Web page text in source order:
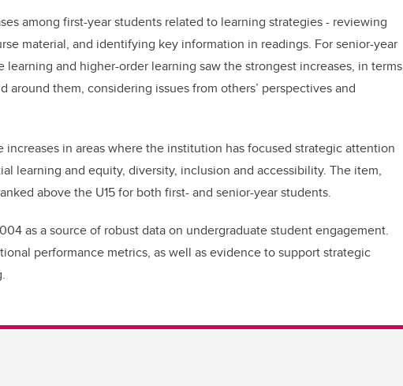
among first-year students related to learning strategies - reviewing
material, and identifying key information in readings. For senior-year
and higher-order learning saw the strongest increases, in terms
them, considering issues from others’ perspectives and
increases in areas where the institution has focused strategic attention
learning and equity, diversity, inclusion and accessibility. The item,
above the U15 for both first- and senior-year students.
as a source of robust data on undergraduate student engagement.
performance metrics, as well as evidence to support strategic